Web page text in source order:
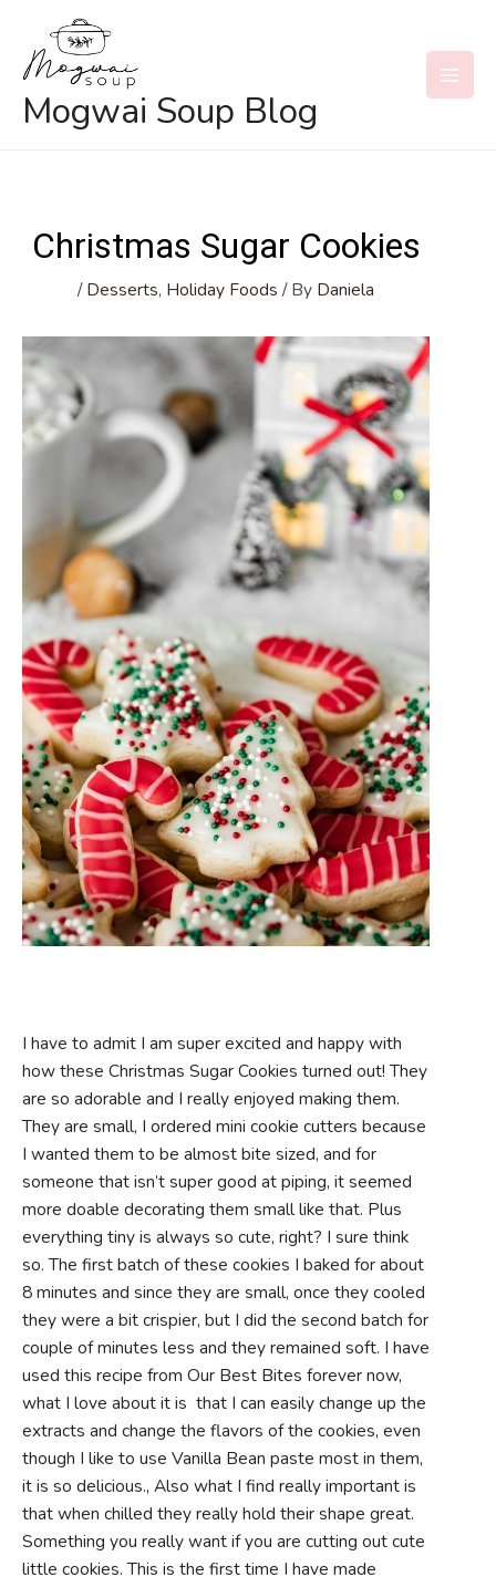
content
Mogwai Soup Blog
Christmas Sugar Cookies
/Desserts, Holiday Foods / By Daniela
I have to admit I am super excited and happy with
how these Christmas Sugar Cookies turned out! They
are so adorable and I really enjoyed making them.
They are small, I ordered mini cookie cutters because
I wanted them to be almost bite sized, and for
someone that isn’t super good at piping, it seemed
more doable decorating them small like that. Plus
everything tiny is always so cute, right? I sure think
so. The first batch of these cookies I baked for about
8 minutes and since they are small, once they cooled
they were a bit crispier, but I did the second batch for
couple of minutes less and they remained soft. I have
used this recipe from Our Best Bites forever now,
what I love about it is that I can easily change up the
extracts and change the flavors of the cookies, even
though I like to use Vanilla Bean paste most in them,
it is so delicious., Also what I find really important is
that when chilled they really hold their shape great.
Something you really want if you are cutting out cute
little cookies. This is the first time I have made